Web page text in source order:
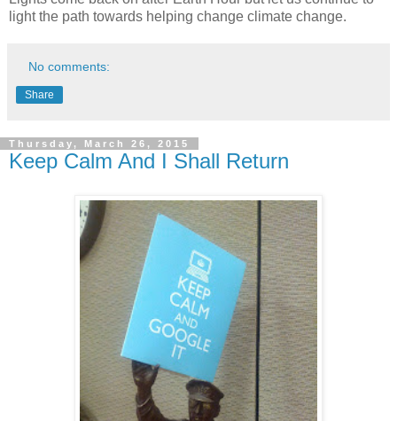
light the path towards helping change climate change.
No comments:
Share
Thursday, March 26, 2015
Keep Calm And I Shall Return